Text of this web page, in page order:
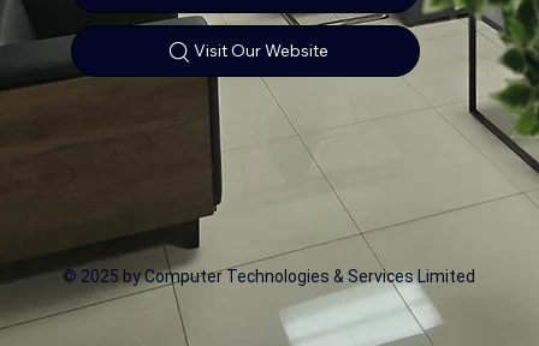
Visit Our Website
© 2025 by Computer Technologies & Services Limited